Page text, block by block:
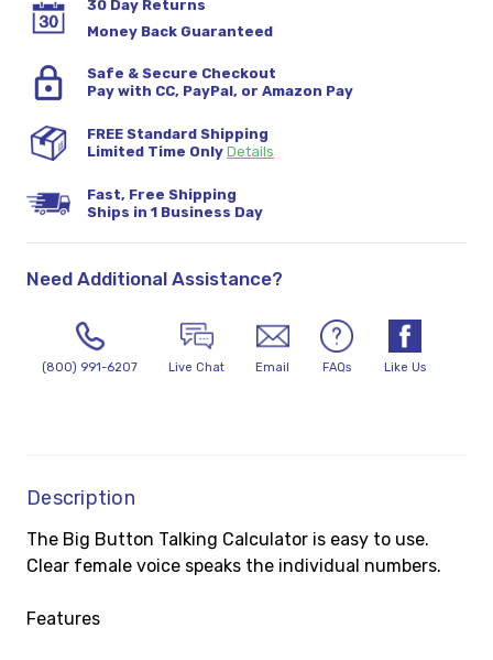
30 Day Returns
Money Back Guaranteed
Safe & Secure Checkout
Pay with CC, PayPal, or Amazon Pay
FREE Standard Shipping
Limited Time Only Details
Fast, Free Shipping
Ships in 1 Business Day
Need Additional Assistance?
(800) 991-6207 Live Chat Email FAQs Like Us
Description
The Big Button Talking Calculator is easy to use.
Clear female voice speaks the individual numbers.
Features